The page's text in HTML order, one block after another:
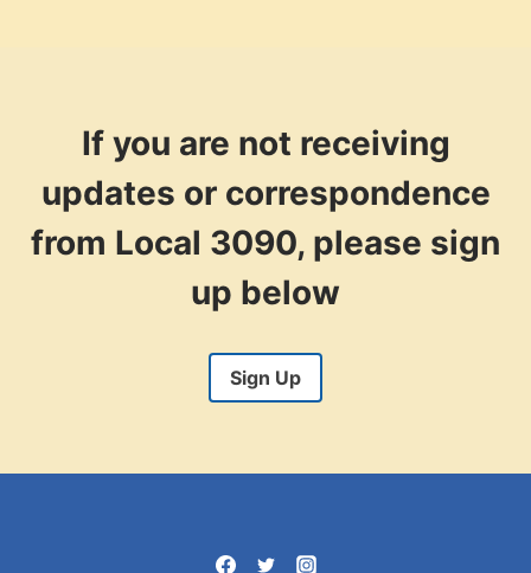
If you are not receiving
updates or correspondence
from Local 3090, please sign
up below
Sign Up